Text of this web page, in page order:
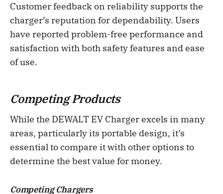
Customer feedback on reliability supports the
charger’s reputation for dependability. Users
have reported problem-free performance and
satisfaction with both safety features and ease
of use.
Competing Products
While the DEWALT EV Charger excels in many
areas, particularly its portable design, it’s
essential to compare it with other options to
determine the best value for money.
Competing Chargers